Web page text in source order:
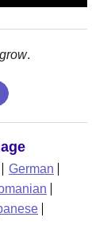
grow.
German